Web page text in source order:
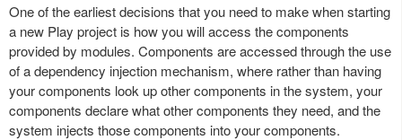
One of the earliest decisions that you need to make when starting
a new Play project is how you will access the components
provided by modules. Components are accessed through the use
of a dependency injection mechanism, where rather than having
your components look up other components in the system, your
components declare what other components they need, and the
system injects those components into your components.